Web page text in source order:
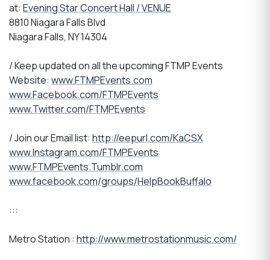
at: Evening Star Concert Hall / VENUE
8810 Niagara Falls Blvd
Niagara Falls, NY 14304
/ Keep updated on all the upcoming FTMP Events
Website: www.FTMPEvents.com
www.Facebook.com/FTMPEvents
www.Twitter.com/FTMPEvents
/ Join our Email list: http://eepurl.com/KaCSX
www.Instagram.com/FTMPEvents
www.FTMPEvents.Tumblr.com
www.facebook.com/groups/HelpBookBuffalo
:::
Metro Station : http://www.metrostationmusic.com/